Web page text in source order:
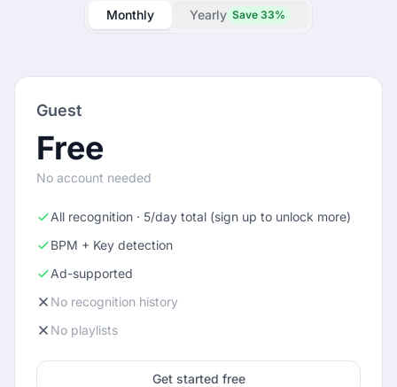
Monthly Yearly Save 33%
Guest
Free
No account needed
All recognition · 5/day total (sign up to unlock more)
BPM + Key detection
Ad-supported
No recognition history
No playlists
Get started free